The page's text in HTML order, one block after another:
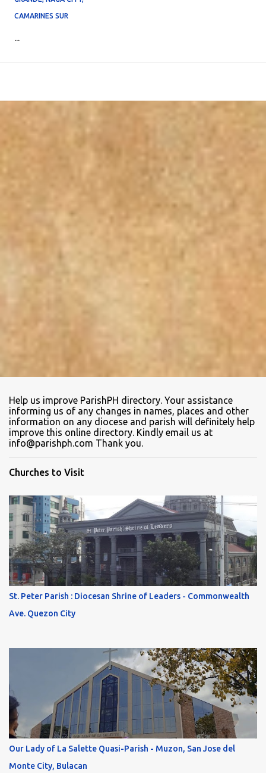
CAMARINES SUR
...
Help us improve ParishPH directory. Your assistance
informing us of any changes in names, places and other
information on any diocese and parish will definitely help
improve this online directory. Kindly email us at
info@parishph.com Thank you.
Churches to Visit
St. Peter Parish : Diocesan Shrine of Leaders - Commonwealth
Ave. Quezon City
Our Lady of La Salette Quasi-Parish - Muzon, San Jose del
Monte City, Bulacan